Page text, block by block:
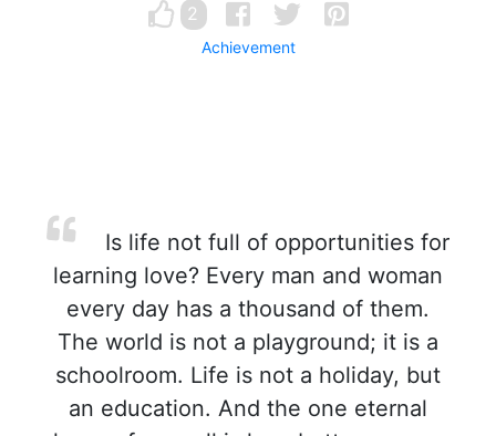
2
Achievement
Is life not full of opportunities for
learning love? Every man and woman
every day has a thousand of them.
The world is not a playground; it is a
schoolroom. Life is not a holiday, but
an education. And the one eternal